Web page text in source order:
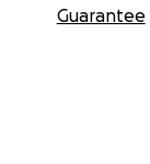
Guarantee